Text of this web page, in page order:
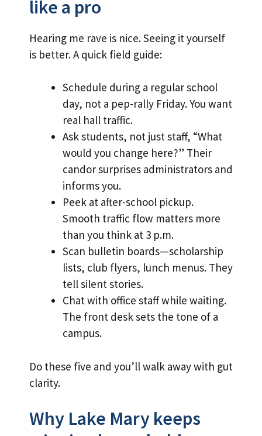
like a pro
Hearing me rave is nice. Seeing it yourself
is better. A quick field guide:
Schedule during a regular school
day, not a pep-rally Friday. You want
real hall traffic.
Ask students, not just staff, “What
would you change here?” Their
candor surprises administrators and
informs you.
Peek at after-school pickup.
Smooth traffic flow matters more
than you think at 3 p.m.
Scan bulletin boards—scholarship
lists, club flyers, lunch menus. They
tell silent stories.
Chat with office staff while waiting.
The front desk sets the tone of a
campus.
Do these five and you’ll walk away with gut
clarity.
Why Lake Mary keeps